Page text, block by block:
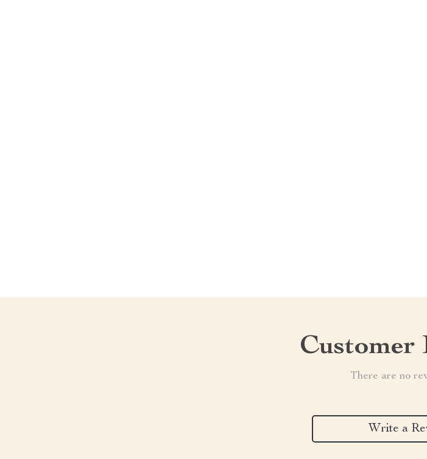
Customer
There are no
Write a